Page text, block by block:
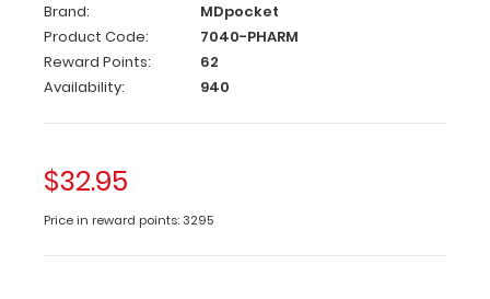
a-
kind
patented
full
folding
made
of
lightweight
Brand:
MDpocket
Product Code:
7040-PHARM
Reward Points:
62
Availability:
940
$32.95
Price in reward points: 3295